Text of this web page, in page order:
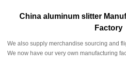
China aluminum slitter
Factory
We also supply merchandise sourcing and
We now have our very own manufacturing